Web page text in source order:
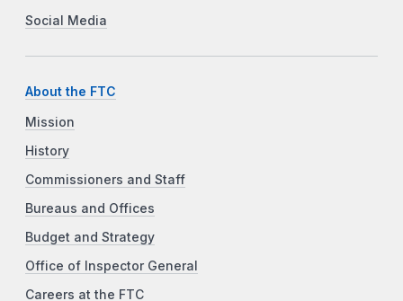
Social Media
About the FTC
Mission
History
Commissioners and Staff
Bureaus and Offices
Budget and Strategy
Office of Inspector General
Careers at the FTC